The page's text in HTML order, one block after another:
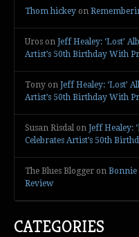
Thom hickey on
Uros on Jeff Healey: ‘Lost’
Artist’s 50th Birthday With
Tony on Jeff Healey: ‘Lost’
Artist’s 50th Birthday With
Susan Risdal on Jeff Healey:
Celebrates Artist’s 50th
The Blues Blogger on Bonnie
Review
CATEGORIES